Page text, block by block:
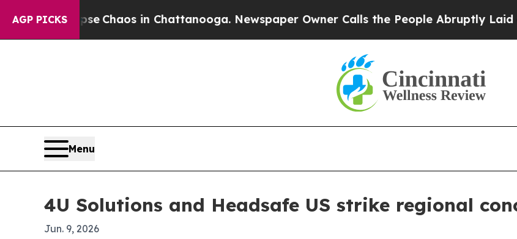
AGP PICKS
Collapse Chaos in Chattanooga. Newspaper Owner Calls the People Abruptly Laid off
Menu
4U Solutions and Headsafe US strike regional
Jun. 9, 2026